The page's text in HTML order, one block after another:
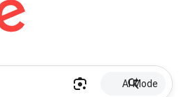
AI Mode